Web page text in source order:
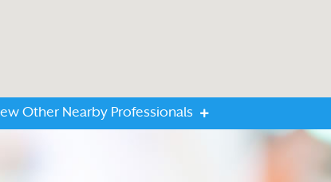
Other Nearby Professionals